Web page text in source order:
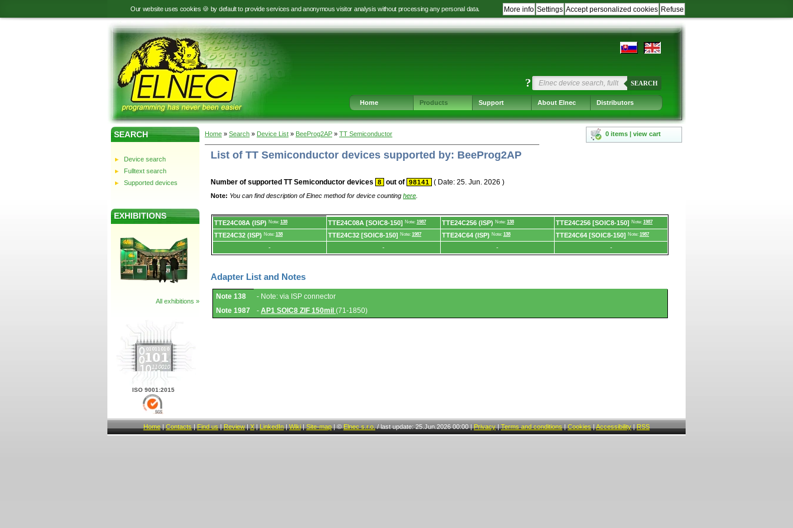
Our website uses cookies 🍪 by default to provide services and anonymous visitor analysis without processing any personal data. Refuse
Accept personalized cookies
Settings
More info
to
language
selection
to
main
navigation
to
content
to
footer
navigation
? SEARCH
Home Products Support About Elnec Distributors
0 items | view cart
SEARCH
Device search
Fulltext search
Supported devices
EXHIBITIONS
All exhibitions »
ISO 9001:2015
Home » Search » Device List » BeeProg2AP » TT Semiconductor
List of TT Semiconductor devices supported by: BeeProg2AP
Number of supported TT Semiconductor devices 8 out of 98141 ( Date: 25. Jun. 2026 )
Note: You can find description of Elnec method for device counting here
Device
list.
TTE24C08A (ISP) Note: 138 TTE24C08A [SOIC8-150] Note: 1987 TTE24C256 (ISP) Note: 138 TTE24C256 [SOIC8-150] Note: 1987
TTE24C32 (ISP) Note: 138 TTE24C32 [SOIC8-150] Note: 1987 TTE24C64 (ISP) Note: 138 TTE24C64 [SOIC8-150] Note: 1987
- - - -
Adapter List and Notes
Adapter
List
and
Notes.
Note 138
- Note: via ISP connector
Note 1987
- AP1 SOIC8 ZIF 150mil (71-1850)
Home | Contacts | Find us | Review | X | LinkedIn | Wiki | Site-map | © Elnec s.r.o. / last update: 25.Jun.2026 00:00 | Privacy | Terms and conditions | Cookies | Accessibility | RSS